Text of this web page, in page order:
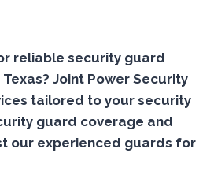
reliable security guard
Joint Power Security
tailored to your security
guard coverage and
our experienced guards for